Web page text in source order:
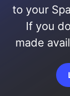
to your
If you
made